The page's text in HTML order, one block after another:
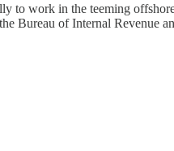
to work in the teeming
Bureau of Internal Revenue